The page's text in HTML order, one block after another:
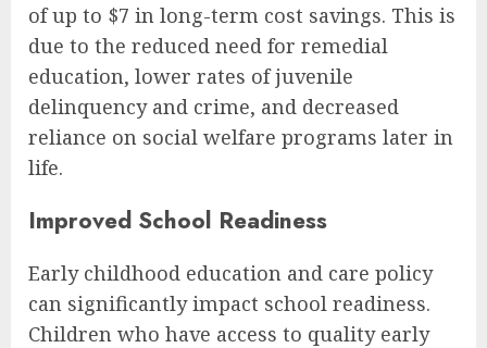
of up to $7 in long-term cost savings. This is
due to the reduced need for remedial
education, lower rates of juvenile
delinquency and crime, and decreased
reliance on social welfare programs later in
life.
Improved School Readiness
Early childhood education and care policy
can significantly impact school readiness.
Children who have access to quality early